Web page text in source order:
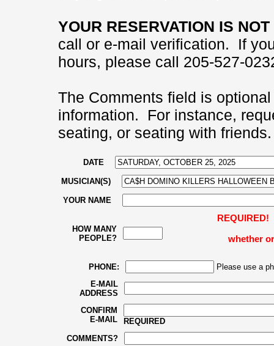
YOUR RESERVATION IS
call or e-mail verification. If
hours, please call 205-527-
The Comments field is
information. For instance,
seating, or seating with friends.
DATE
MUSICIAN(S)
YOUR NAME
HOW MANY
PEOPLE?
whether
PHONE:
Please use a
E-MAIL
ADDRESS
CONFIRM
E-MAIL
REQUIRED
COMMENTS?